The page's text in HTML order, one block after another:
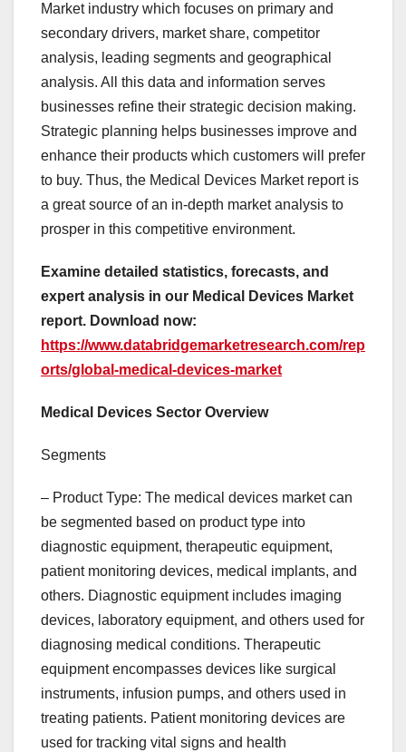
Market industry which focuses on primary and
secondary drivers, market share, competitor
analysis, leading segments and geographical
analysis. All this data and information serves
businesses refine their strategic decision making.
Strategic planning helps businesses improve and
enhance their products which customers will prefer
to buy. Thus, the Medical Devices Market report is
a great source of an in-depth market analysis to
prosper in this competitive environment.
Examine detailed statistics, forecasts, and
expert analysis in our Medical Devices Market
report. Download now:
https://www.databridgemarketresearch.com/rep
orts/global-medical-devices-market
Medical Devices Sector Overview
Segments
– Product Type: The medical devices market can
be segmented based on product type into
diagnostic equipment, therapeutic equipment,
patient monitoring devices, medical implants, and
others. Diagnostic equipment includes imaging
devices, laboratory equipment, and others used for
diagnosing medical conditions. Therapeutic
equipment encompasses devices like surgical
instruments, infusion pumps, and others used in
treating patients. Patient monitoring devices are
used for tracking vital signs and health